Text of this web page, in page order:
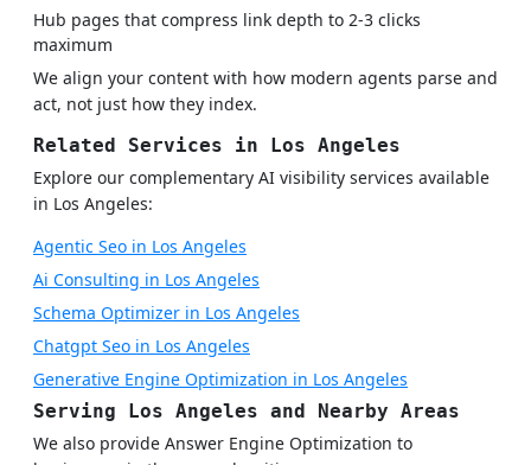
Hub pages that compress link depth to 2-3 clicks
maximum
We align your content with how modern agents parse and
act, not just how they index.
Related Services in Los Angeles
Explore our complementary AI visibility services available
in Los Angeles:
Agentic Seo in Los Angeles
Ai Consulting in Los Angeles
Schema Optimizer in Los Angeles
Chatgpt Seo in Los Angeles
Generative Engine Optimization in Los Angeles
Serving Los Angeles and Nearby Areas
We also provide Answer Engine Optimization to